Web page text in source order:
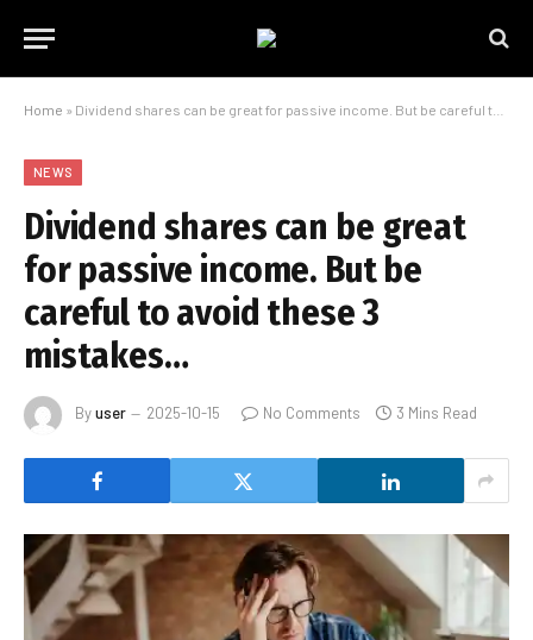
Home » Dividend shares can be great for passive income. But be careful to avoid these 3 mistakes…
NEWS
Dividend shares can be great
for passive income. But be
careful to avoid these 3
mistakes…
Byuser 2025-10-15 No Comments 3 Mins Read